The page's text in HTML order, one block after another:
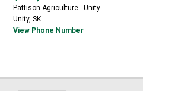
Pattison Agriculture - Unity
Unity, SK
View Phone Number